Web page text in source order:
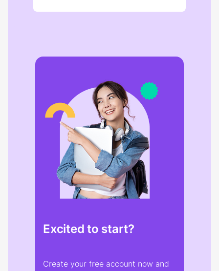
Excited to start?
Create your free account now and